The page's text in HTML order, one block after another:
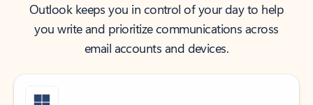
Outlook keeps you in control of your day to help
you write and prioritize communications across
email accounts and devices.